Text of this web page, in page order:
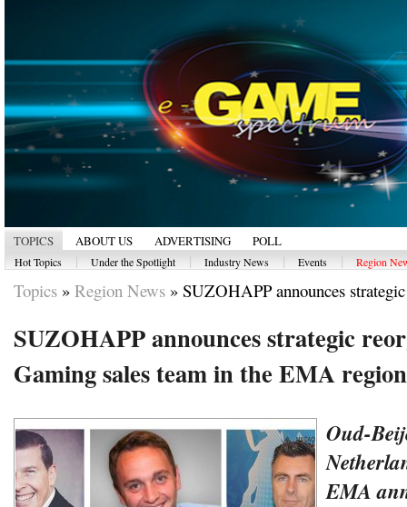
TOPICS ABOUT US ADVERTISING POLL
Hot Topics Under the Spotlight Industry News Events Region
Topics » Region News » SUZOHAPP announces
SUZOHAPP announces strategic
Gaming sales team in the EMA region
Oud-
EMA